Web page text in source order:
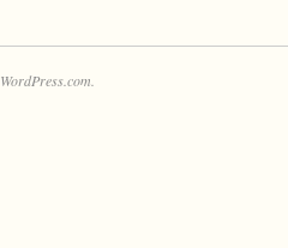
WordPress.com